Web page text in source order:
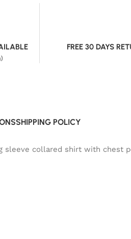
FREE 30 DAYS
SHIPPING POLICY
collared shirt with chest